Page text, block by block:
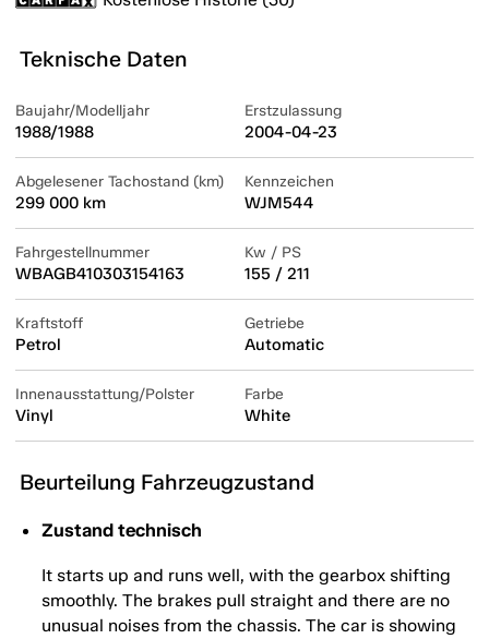
Teknische Daten
Baujahr/Modelljahr
1988/1988
Erstzulassung
2004-04-23
Abgelesener Tachostand (km)
299 000 km
Kennzeichen
WJM544
Fahrgestellnummer
WBAGB410303154163
Kw / PS
155 / 211
Kraftstoff
Petrol
Getriebe
Automatic
Innenausstattung/Polster
Vinyl
Farbe
White
Beurteilung Fahrzeugzustand
Zustand technisch
It starts up and runs well, with the gearbox shifting
smoothly. The brakes pull straight and there are no
unusual noises from the chassis. The car is showing